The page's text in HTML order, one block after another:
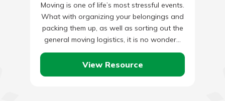
Moving is one of life’s most stressful events.
What with organizing your belongings and
packing them up, as well as sorting out the
general moving logistics, it is no wonder…
View Resource